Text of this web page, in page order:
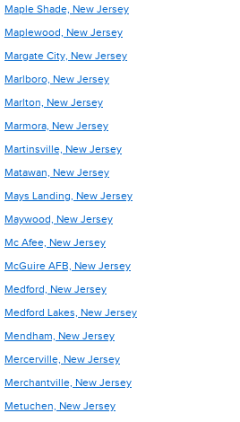
Maple Shade, New Jersey
Maplewood, New Jersey
Margate City, New Jersey
Marlboro, New Jersey
Marlton, New Jersey
Marmora, New Jersey
Martinsville, New Jersey
Matawan, New Jersey
Mays Landing, New Jersey
Maywood, New Jersey
Mc Afee, New Jersey
McGuire AFB, New Jersey
Medford, New Jersey
Medford Lakes, New Jersey
Mendham, New Jersey
Mercerville, New Jersey
Merchantville, New Jersey
Metuchen, New Jersey